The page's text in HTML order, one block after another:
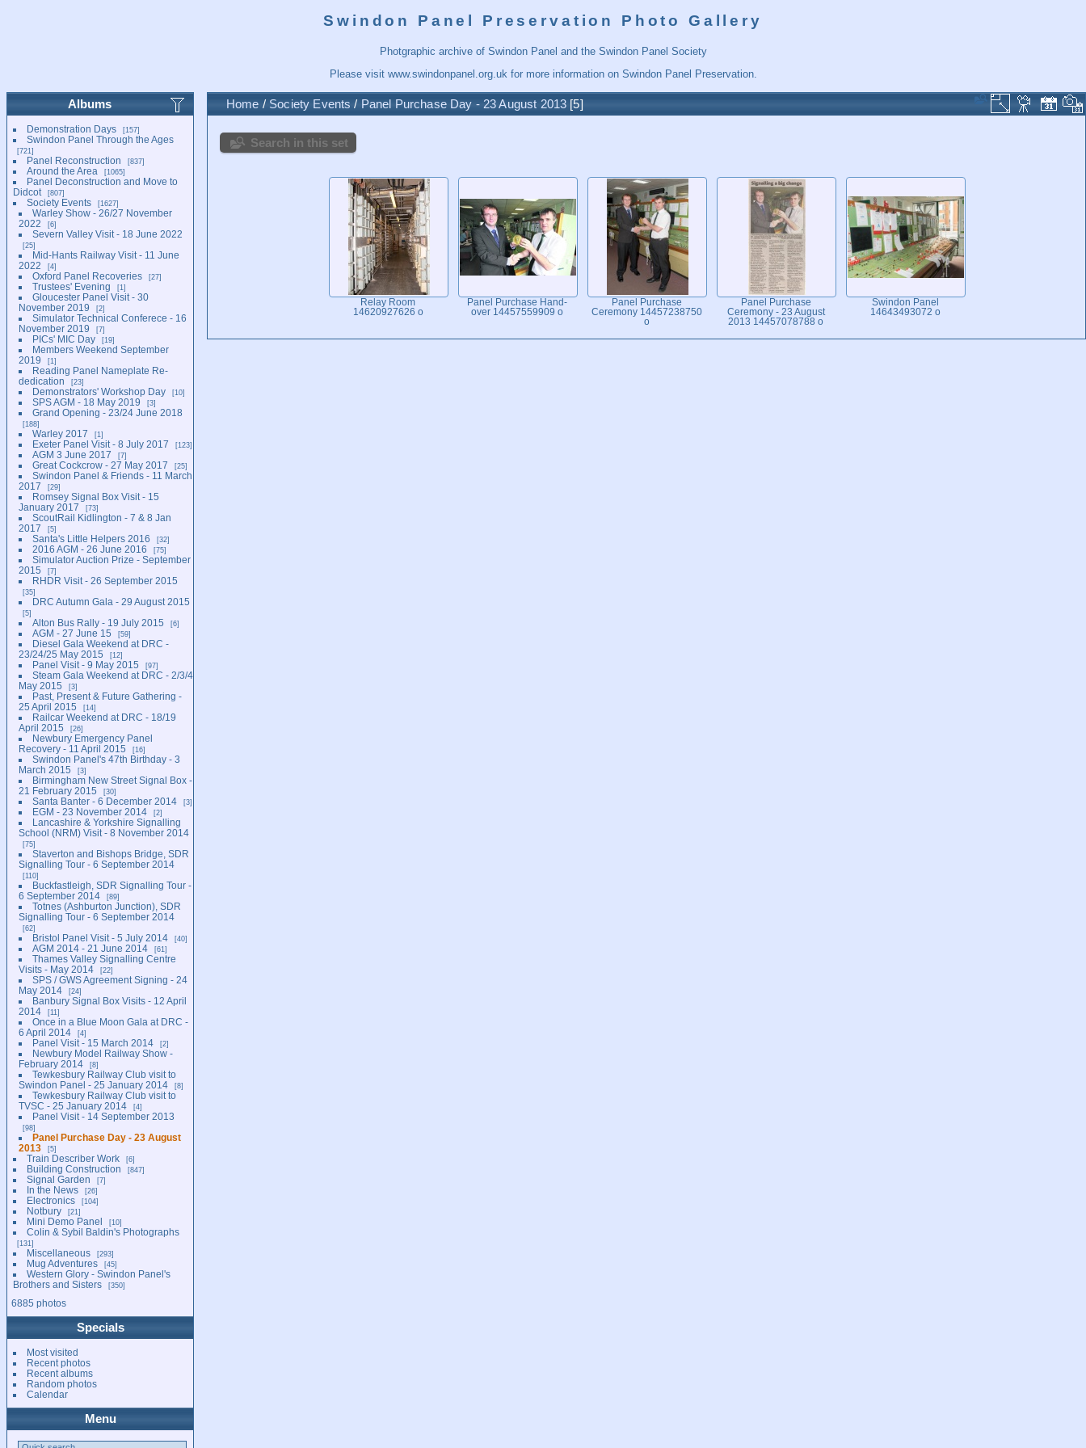
Swindon Panel Preservation Photo Gallery
Photgraphic archive of Swindon Panel and the Swindon Panel Society
Please visit www.swindonpanel.org.uk for more information on Swindon Panel Preservation.
Albums
Demonstration Days 157
Swindon Panel Through the Ages
721
Panel Reconstruction 837
Around the Area 1065
Panel Deconstruction and Move to
Didcot
807
Society Events 1627
Warley Show - 26/27 November
2022
6
Severn Valley Visit - 18 June 2022
25
Mid-Hants Railway Visit - 11 June
2022
4
Oxford Panel Recoveries 27
Trustees' Evening 1
Gloucester Panel Visit - 30
November 2019
2
Simulator Technical Conferece - 16
November 2019
7
PICs' MIC Day 19
Members Weekend September
2019
1
Reading Panel Nameplate Re-
dedication
23
Demonstrators' Workshop Day 10
SPS AGM - 18 May 2019 3
Grand Opening - 23/24 June 2018
188
Warley 2017 1
Exeter Panel Visit - 8 July 2017 123
AGM 3 June 2017 7
Great Cockcrow - 27 May 2017 25
Swindon Panel & Friends - 11 March
2017
29
Romsey Signal Box Visit - 15
January 2017
73
ScoutRail Kidlington - 7 & 8 Jan
2017
5
Santa's Little Helpers 2016 32
2016 AGM - 26 June 2016 75
Simulator Auction Prize - September
2015
7
RHDR Visit - 26 September 2015
35
DRC Autumn Gala - 29 August 2015
5
Alton Bus Rally - 19 July 2015 6
AGM - 27 June 15 59
Diesel Gala Weekend at DRC -
23/24/25 May 2015
12
Panel Visit - 9 May 2015 97
Steam Gala Weekend at DRC - 2/3/4
May 2015
3
Past, Present & Future Gathering -
25 April 2015
14
Railcar Weekend at DRC - 18/19
April 2015
26
Newbury Emergency Panel
Recovery - 11 April 2015
16
Swindon Panel's 47th Birthday - 3
March 2015
3
Birmingham New Street Signal Box -
21 February 2015
30
Santa Banter - 6 December 2014 3
EGM - 23 November 2014 2
Lancashire & Yorkshire Signalling
School (NRM) Visit - 8 November 2014
75
Staverton and Bishops Bridge, SDR
Signalling Tour - 6 September 2014
110
Buckfastleigh, SDR Signalling Tour -
6 September 2014
89
Totnes (Ashburton Junction), SDR
Signalling Tour - 6 September 2014
62
Bristol Panel Visit - 5 July 2014 40
AGM 2014 - 21 June 2014 61
Thames Valley Signalling Centre
Visits - May 2014
22
SPS / GWS Agreement Signing - 24
May 2014
24
Banbury Signal Box Visits - 12 April
2014
11
Once in a Blue Moon Gala at DRC -
6 April 2014
4
Panel Visit - 15 March 2014 2
Newbury Model Railway Show -
February 2014
8
Tewkesbury Railway Club visit to
Swindon Panel - 25 January 2014
8
Tewkesbury Railway Club visit to
TVSC - 25 January 2014
4
Panel Visit - 14 September 2013
98
Panel Purchase Day - 23 August
2013
5
Train Describer Work 6
Building Construction 847
Signal Garden 7
In the News 26
Electronics 104
Notbury 21
Mini Demo Panel 10
Colin & Sybil Baldin's Photographs
131
Miscellaneous 293
Mug Adventures 45
Western Glory - Swindon Panel's
Brothers and Sisters
350
6885 photos
Specials
Most visited
Recent photos
Recent albums
Random photos
Calendar
Menu
Home / Society Events / Panel Purchase Day - 23 August 2013 5
Search in this set
Relay Room
14620927626 o
Panel Purchase Hand-
over 14457559909 o
Panel Purchase
Ceremony 14457238750
o
Panel Purchase
Ceremony - 23 August
2013 14457078788 o
Swindon Panel
14643493072 o